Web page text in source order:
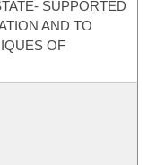
SUPPORTED
AND TO
OF